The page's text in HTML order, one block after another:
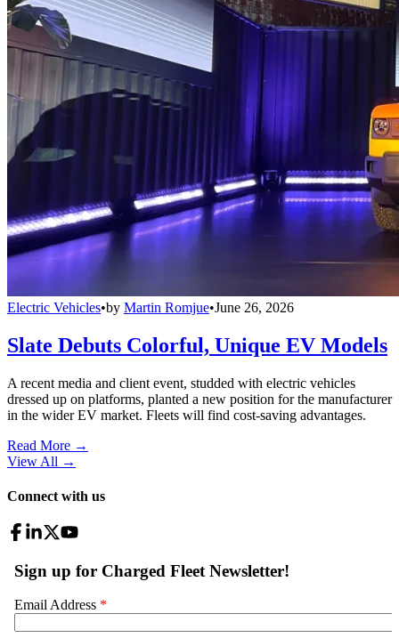
Electric Vehicles•by Martin Romjue•June 26, 2026
Slate Debuts Colorful, Unique EV Models
A recent media and client event, studded with electric vehicles
dressed up on platforms, planted a new position for the manufacturer
in the wider EV market. Fleets will find cost-saving advantages.
Read More →
View All →
Connect with us